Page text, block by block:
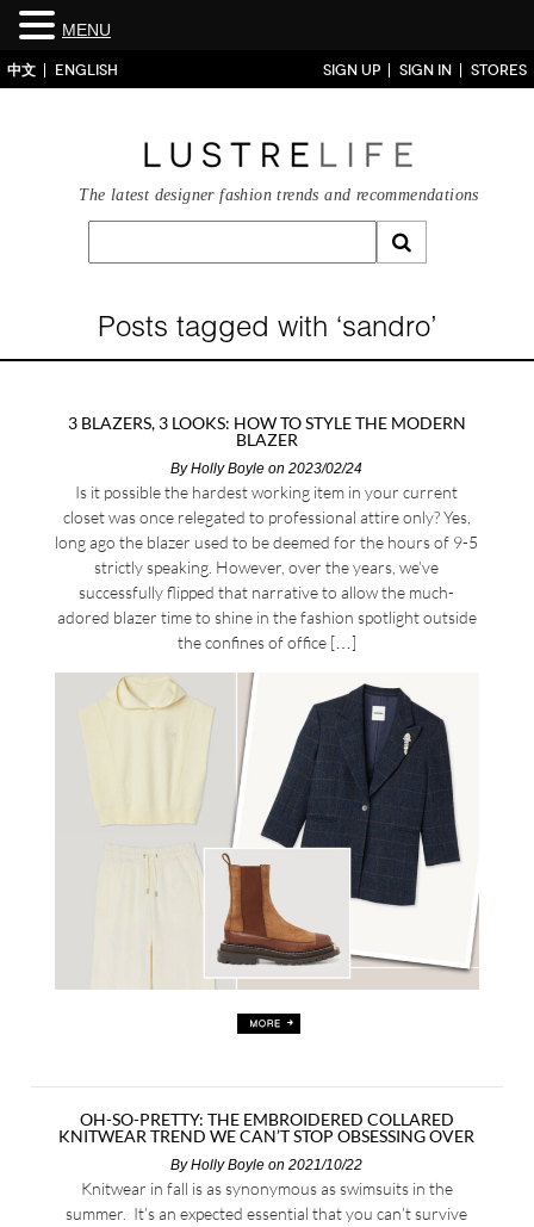
中文 ENGLISH SIGN UP SIGN IN STORES
The latest designer fashion trends and recommendations
Posts tagged with ‘sandro’
3 BLAZERS, 3 LOOKS: HOW TO STYLE THE MODERN
BLAZER
ByHolly Boyle on 2023/02/24
Is it possible the hardest working item in your current
closet was once relegated to professional attire only? Yes,
long ago the blazer used to be deemed for the hours of 9-5
strictly speaking. However, over the years, we’ve
successfully flipped that narrative to allow the much-
adored blazer time to shine in the fashion spotlight outside
the confines of office […]
OH-SO-PRETTY: THE EMBROIDERED COLLARED
KNITWEAR TREND WE CAN’T STOP OBSESSING OVER
ByHolly Boyle on 2021/10/22
Knitwear in fall is as synonymous as swimsuits in the
summer. It’s an expected essential that you can’t survive
MENU